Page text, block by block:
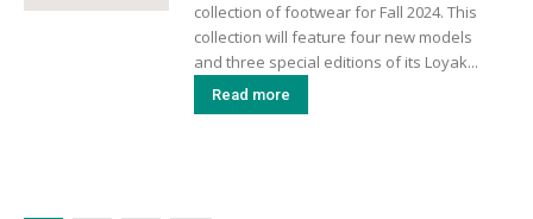
collection of footwear for Fall 2024. This
collection will feature four new models
and three special editions of its Loyak...
Read more